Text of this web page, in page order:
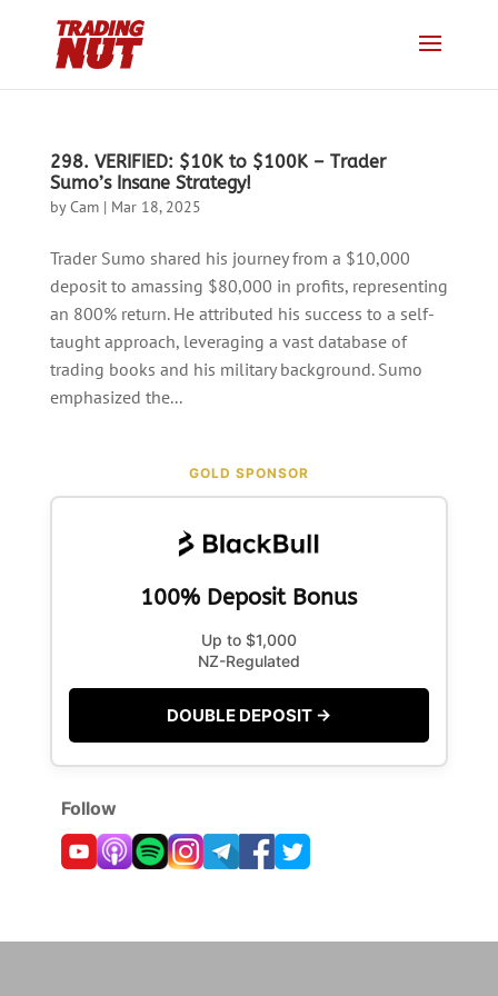
298. VERIFIED: $10K to $100K – Trader
Sumo’s Insane Strategy!
byCam| Mar 18, 2025
Trader Sumo shared his journey from a $10,000
deposit to amassing $80,000 in profits, representing
an 800% return. He attributed his success to a self-
taught approach, leveraging a vast database of
trading books and his military background. Sumo
emphasized the...
GOLD SPONSOR
100% Deposit Bonus
Up to $1,000
NZ-Regulated
DOUBLE DEPOSIT →
Follow